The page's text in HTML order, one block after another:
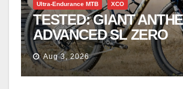
Ultra-Endurance MTB XCO
TESTED: GIANT
ADVANCED SL ZERO
Aug 3, 2026